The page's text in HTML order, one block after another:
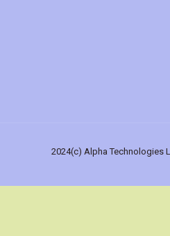
2024(c) Alpha Technologies